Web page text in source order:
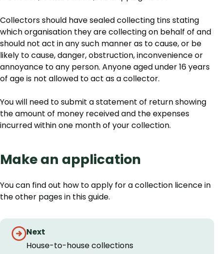
Collectors should have sealed collecting tins stating
which organisation they are collecting on behalf of and
should not act in any such manner as to cause, or be
likely to cause, danger, obstruction, inconvenience or
annoyance to any person. Anyone aged under 16 years
of age is not allowed to act as a collector.
You will need to submit a statement of return showing
the amount of money received and the expenses
incurred within one month of your collection.
Make an application
You can find out how to apply for a collection licence in
the other pages in this guide.
Guides
navigation
Next
House-to-house collections